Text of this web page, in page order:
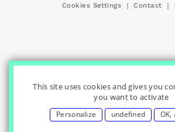
Cookies Settings | Contact |
This site uses cookies and gives you
you want to activate
Personalize undefined OK,